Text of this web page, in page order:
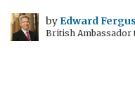
by Edward
British Ambassador